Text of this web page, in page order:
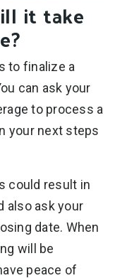
it take
to finalize a
can ask your
to process a
your next steps
could result in
also ask your
date. When
will be
peace of